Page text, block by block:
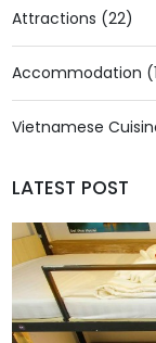
Attractions (22)
Accommodation
Vietnamese
LATEST POST